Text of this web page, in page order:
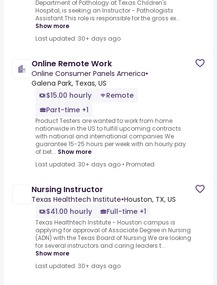
Department of Pathology at Texas Children's
Hospital, is seeking an Instructor - Pathologists
Assistant.This role is responsible for the gross ex...
Show more
Last updated: 30+ days ago
Online Remote Work
Online Consumer Panels America•
Galena Park, Texas, US
$15.00 hourly
Remote
Part-time +1
Product Testers are wanted to work from home
nationwide in the US to fulfill upcoming contracts
with national and international companies.We
guarantee 15-25 hours per week with an hourly pay
of bet... Show more
Last updated: 30+ days ago • Promoted
Nursing Instructor
Texas Healthtech Institute•Houston, TX, US
$41.00 hourly
Full-time +1
Texas Healthtech Institute - Houston campus is
applying for approval of Associate Degree in Nursing
(ADN) with the Texas Board of Nursing.We are looking
for several instructors and caring leaders t...
Show more
Last updated: 30+ days ago